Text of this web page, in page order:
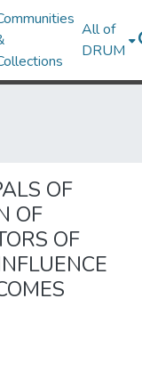
All of
DRUM
OF
OF
OF